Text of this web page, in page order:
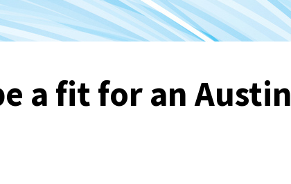
a fit for an Austin